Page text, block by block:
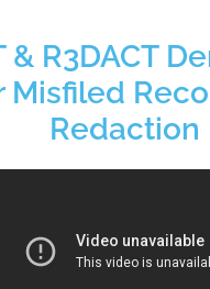
& R3DACT
Misfiled
Redaction